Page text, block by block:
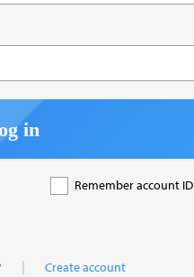
in
Remember account ID
| Create account